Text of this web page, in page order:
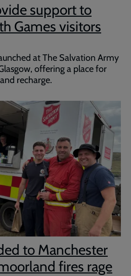
support to
Games visitors
at The Salvation Army
offering a place for
recharge.
to Manchester
fires rage